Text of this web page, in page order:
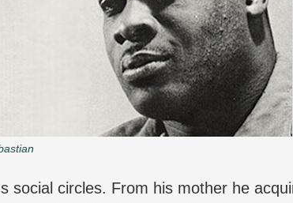
social circles. From his mother he